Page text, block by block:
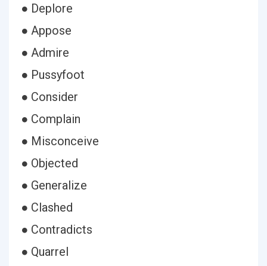
● Deplore
● Appose
● Admire
● Pussyfoot
● Consider
● Complain
● Misconceive
● Objected
● Generalize
● Clashed
● Contradicts
● Quarrel